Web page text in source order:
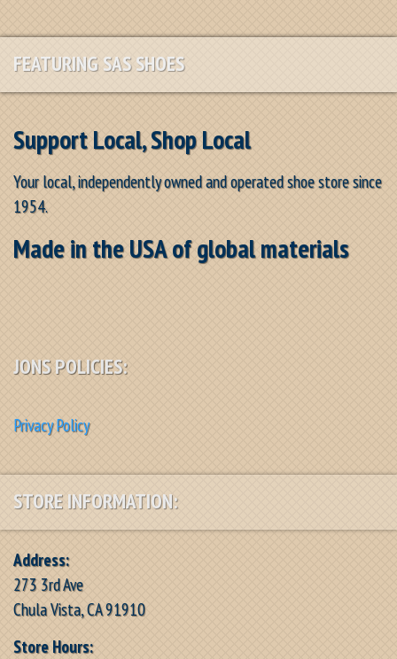
FEATURING SAS SHOES
Support Local, Shop Local
Your local, independently owned and operated shoe store since
1954.
Made in the USA of global materials
JONS POLICIES:
Privacy Policy
STORE INFORMATION:
Address:
273 3rd Ave
Chula Vista, CA 91910
Store Hours: